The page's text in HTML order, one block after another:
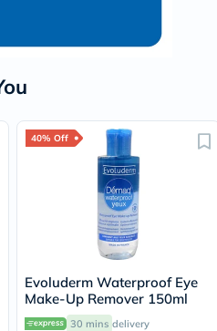
40% Off
Evoluderm Waterproof Eye
Make-Up Remover 150ml
30 mins delivery